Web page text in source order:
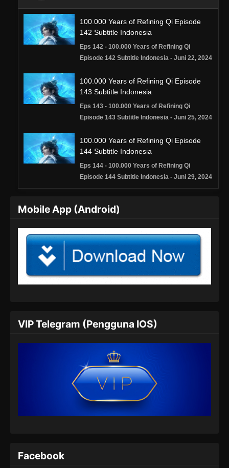
100.000 Years of Refining Qi Episode
142 Subtitle Indonesia
Eps 142 - 100.000 Years of Refining Qi
Episode 142 Subtitle Indonesia - Juni 22, 2024
100.000 Years of Refining Qi Episode
143 Subtitle Indonesia
Eps 143 - 100.000 Years of Refining Qi
Episode 143 Subtitle Indonesia - Juni 25, 2024
100.000 Years of Refining Qi Episode
144 Subtitle Indonesia
Eps 144 - 100.000 Years of Refining Qi
Episode 144 Subtitle Indonesia - Juni 29, 2024
145 Subtitle Indonesia
Episode 145 Subtitle Indonesia - Juli 2, 2024
100.000 Years of Refining Qi Episode
Eps 146 - 100.000 Years of Refining Qi
100.000 Years of Refining Qi Episode
147 Subtitle Indonesia
Eps 147 - 100.000 Years of Refining Qi
Episode 147 Subtitle Indonesia - Juli 9, 2024
100.000 Years of Refining Qi Episode
148 Subtitle Indonesia
Eps 148 - 100.000 Years of Refining Qi
Episode 148 Subtitle Indonesia - Juli 13, 2024
Mobile App (Android)
VIP Telegram (Pengguna IOS)
Facebook